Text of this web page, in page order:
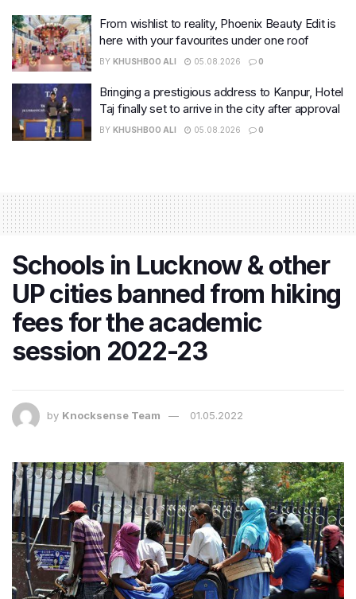
From wishlist to reality, Phoenix Beauty Edit is
here with your favourites under one roof
BY KHUSHBOO ALI 05.08.2026 0
Bringing a prestigious address to Kanpur, Hotel
Taj finally set to arrive in the city after approval
BY KHUSHBOO ALI 05.08.2026 0
Schools in Lucknow & other
UP cities banned from hiking
fees for the academic
session 2022-23
by Knocksense Team 01.05.2022